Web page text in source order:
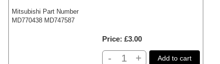
Mitsubishi Part Number
MD770438 MD747587
Price £3.00
- + Add to cart